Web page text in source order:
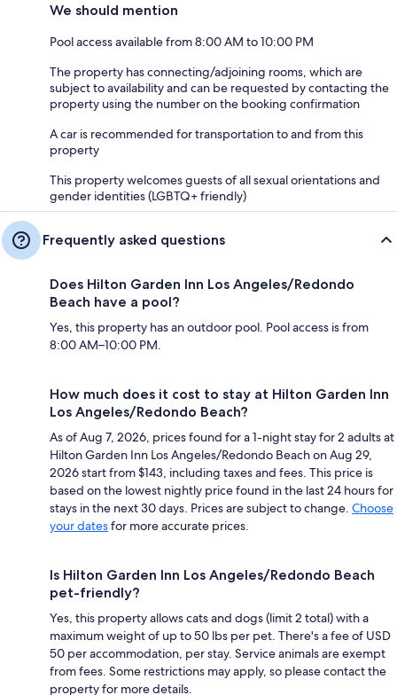
We should mention
Pool access available from 8:00 AM to 10:00 PM
The property has connecting/adjoining rooms, which are
subject to availability and can be requested by contacting the
property using the number on the booking confirmation
A car is recommended for transportation to and from this
property
This property welcomes guests of all sexual orientations and
gender identities (LGBTQ+ friendly)
Frequently asked questions
Does Hilton Garden Inn Los Angeles/Redondo
Beach have a pool?
Yes, this property has an outdoor pool. Pool access is from
8:00 AM–10:00 PM.
How much does it cost to stay at Hilton Garden Inn
Los Angeles/Redondo Beach?
As of Aug 7, 2026, prices found for a 1-night stay for 2 adults at
Hilton Garden Inn Los Angeles/Redondo Beach on Aug 29,
2026 start from $143, including taxes and fees. This price is
based on the lowest nightly price found in the last 24 hours for
stays in the next 30 days. Prices are subject to change. Choose
your datesfor more accurate prices.
Is Hilton Garden Inn Los Angeles/Redondo Beach
pet-friendly?
Yes, this property allows cats and dogs (limit 2 total) with a
maximum weight of up to 50 lbs per pet. There's a fee of USD
50 per accommodation, per stay. Service animals are exempt
from fees. Some restrictions may apply, so please contact the
property for more details.